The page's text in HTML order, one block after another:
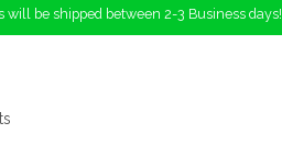
be shipped between 2-3 Business days!